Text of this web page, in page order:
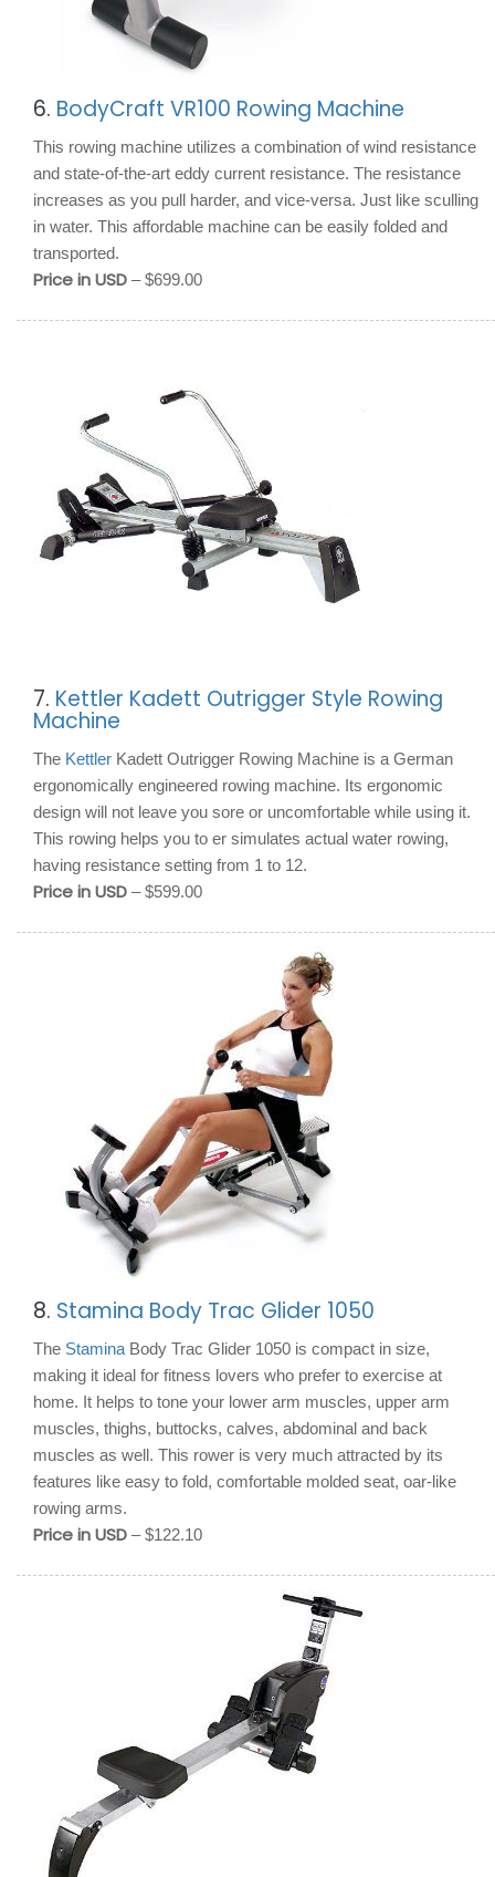
6. BodyCraft VR100 Rowing Machine
This rowing machine utilizes a combination of wind resistance
and state-of-the-art eddy current resistance. The resistance
increases as you pull harder, and vice-versa. Just like sculling
in water. This affordable machine can be easily folded and
transported.
Price in USD – $699.00
7. Kettler Kadett Outrigger Style Rowing
Machine
The Kettler Kadett Outrigger Rowing Machine is a German
ergonomically engineered rowing machine. Its ergonomic
design will not leave you sore or uncomfortable while using it.
This rowing helps you to er simulates actual water rowing,
having resistance setting from 1 to 12.
Price in USD – $599.00
8. Stamina Body Trac Glider 1050
The Stamina Body Trac Glider 1050 is compact in size,
making it ideal for fitness lovers who prefer to exercise at
home. It helps to tone your lower arm muscles, upper arm
muscles, thighs, buttocks, calves, abdominal and back
muscles as well. This rower is very much attracted by its
features like easy to fold, comfortable molded seat, oar-like
rowing arms.
Price in USD – $122.10